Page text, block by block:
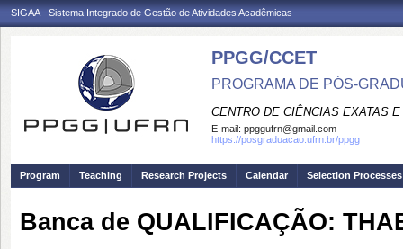
SIGAA - Sistema Integrado de Gestão de Atividades Acadêmicas
PPGG/CCET
PROGRAMA DE PÓS-
CENTRO DE CIÊNCIAS EXATAS
E-mail: ppggufrn@gmail.com
https://posgraduacao.ufrn.br/ppgg
Program Teaching Research Projects Calendar Selection Processes
Banca de QUALIFICAÇÃO: